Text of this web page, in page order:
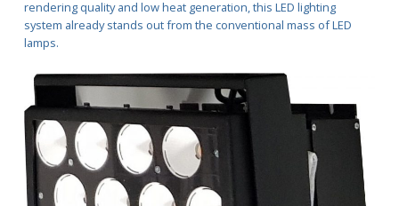
E
M
V
L
E
rendering quality and low heat generation, this LED lighting
system already stands out from the conventional mass of LED
lamps.